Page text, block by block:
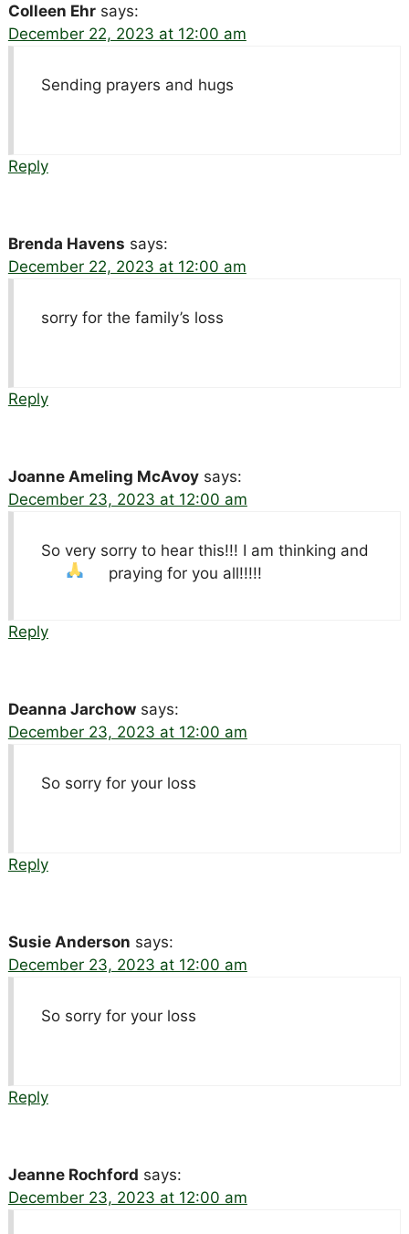
Colleen Ehr says:
December 22, 2023 at 12:00 am
Sending prayers and hugs
Reply
Brenda Havens says:
December 22, 2023 at 12:00 am
sorry for the family’s loss
Reply
Joanne Ameling McAvoy says:
December 23, 2023 at 12:00 am
So very sorry to hear this!!! I am thinking and
praying for you all!!!!!
Reply
Deanna Jarchow says:
December 23, 2023 at 12:00 am
So sorry for your loss
Reply
Susie Anderson says:
December 23, 2023 at 12:00 am
So sorry for your loss
Reply
Jeanne Rochford says:
December 23, 2023 at 12:00 am